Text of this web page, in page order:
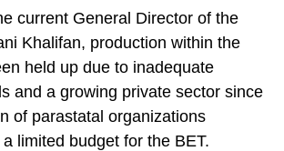
current General Director of the
Khalifan, production within the
held up due to inadequate
and a growing private sector since
of parastatal organizations
limited budget for the BET.